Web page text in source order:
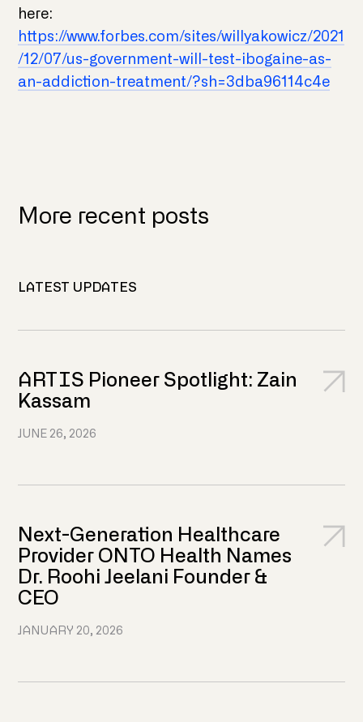
here:
https://www.forbes.com/sites/willyakowicz/2021
/12/07/us-government-will-test-ibogaine-as-
an-addiction-treatment/?sh=3dba96114c4e
More recent posts
LATEST UPDATES
ARTIS Pioneer Spotlight: Zain
Kassam
JUNE 26, 2026
Next-Generation Healthcare
Provider ONTO Health Names
Dr. Roohi Jeelani Founder &
CEO
JANUARY 20, 2026